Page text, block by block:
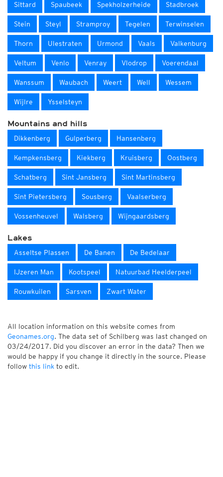
Sittard Spaubeek Spekholzerheide Stadbroek
Stein Steyl Stramproy Tegelen Terwinselen
Thorn Ulestraten Urmond Vaals Valkenburg
Veltum Venlo Venray Vlodrop Voerendaal
Wanssum Waubach Weert Well Wessem
Wijlre Ysselsteyn
Mountains and hills
Dikkenberg Gulperberg Hansenberg
Kempkensberg Kiekberg Kruisberg Oostberg
Schatberg Sint Jansberg Sint Martinsberg
Sint Pietersberg Sousberg Vaalserberg
Vossenheuvel Walsberg Wijngaardsberg
Lakes
Asseltse Plassen De Banen De Bedelaar
IJzeren Man Kootspeel Natuurbad Heelderpeel
Rouwkuilen Sarsven Zwart Water
All location information on this website comes from
Geonames.org. The data set of Schilberg was last changed on
03/24/2017. Did you discover an error in the data? Then we
would be happy if you change it directly in the source. Please
follow this link to edit.